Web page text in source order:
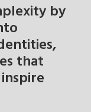
by
that